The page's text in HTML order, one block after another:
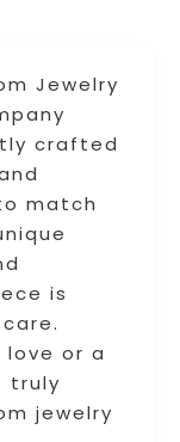
Jewelry
crafted
match
is
love or a
truly
jewelry